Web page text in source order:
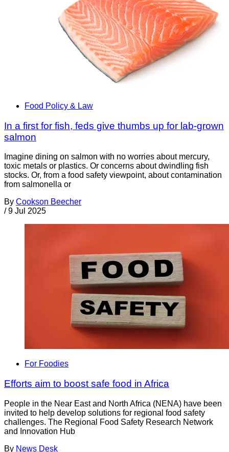
Food Policy & Law
In a first for fish, feds give thumbs up for lab-grown
salmon
Imagine dining on salmon with no worries about mercury,
toxic metals or plastics. Or concerns about dwindling fish
stocks. Or, from a food safety viewpoint, about contamination
from salmonella or
By Cookson Beecher
/ 9 Jul 2025
For Foodies
Efforts aim to boost safe food in Africa
People in the Near East and North Africa (NENA) have been
invited to help develop solutions for regional food safety
challenges. The Regional Food Safety Research Network
and Innovation Hub
By News Desk